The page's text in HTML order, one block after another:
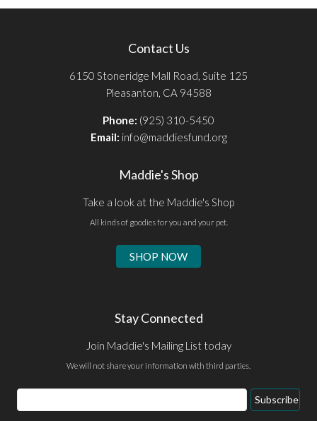
Contact Us
6150 Stoneridge Mall Road, Suite 125
Pleasanton, CA 94588
Phone: (925) 310-5450
Email: info@maddiesfund.org
Maddie's Shop
Take a look at the Maddie's Shop
All kinds of goodies for you and your pet.
SHOP NOW
Stay Connected
Join Maddie's Mailing List today
We will not share your information with third parties.
Email
Address
Subscribe